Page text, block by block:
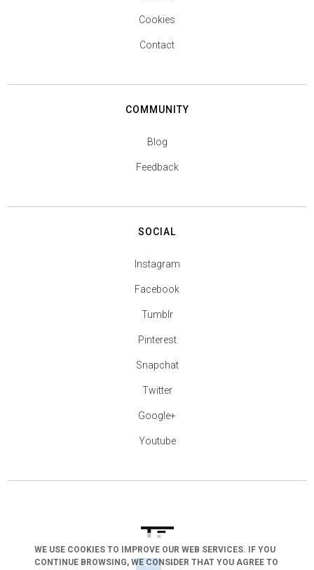
arrow_drop_down
Cookies
Contact
COMMUNITY
Blog
Feedback
SOCIAL
Instagram
Facebook
Tumblr
Pinterest
Snapchat
Twitter
Google+
Youtube
WE USE COOKIES TO IMPROVE OUR WEB SERVICES. IF YOU
CONTINUE BROWSING, WE CONSIDER THAT YOU AGREE TO